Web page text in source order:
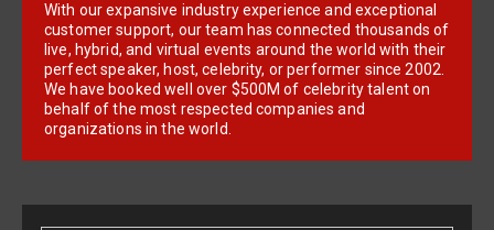
With our expansive industry experience and exceptional
customer support, our team has connected thousands of
live, hybrid, and virtual events around the world with their
perfect speaker, host, celebrity, or performer since 2002.
We have booked well over $500M of celebrity talent on
behalf of the most respected companies and
organizations in the world.